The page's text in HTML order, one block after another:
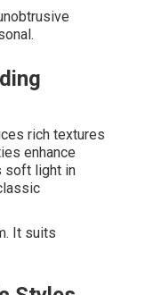
rich textures
enhance
soft light in
It suits